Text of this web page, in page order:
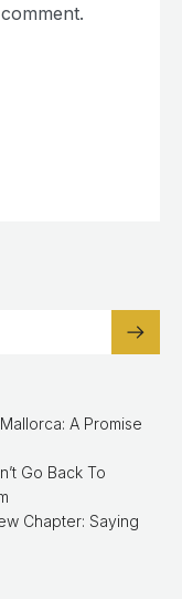
A Promise
Go Back To
Chapter: Saying